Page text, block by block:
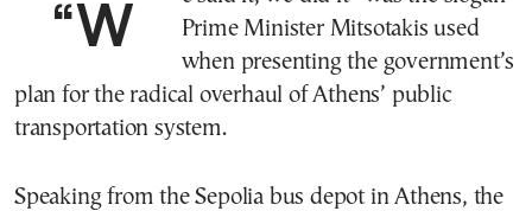
“We said it, we did it” was the slogan Prime Minister Mitsotakis used
when presenting the government’s
plan for the radical overhaul of Athens’ public
transportation system.
Speaking from the Sepolia bus depot in Athens, the